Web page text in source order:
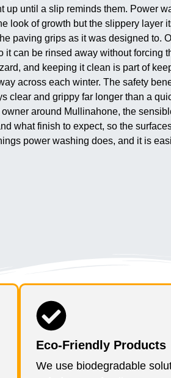
until a slip reminds them. Power
look of growth but the slippery
paving grips as it was designed
can be rinsed away without
and keeping it clean is part of
across each winter. The safety
clear and grippy far longer than a
around Mullinahone, the
what finish to expect, so the
power washing does, and it is
Eco-Friendly Products
We use biodegradable